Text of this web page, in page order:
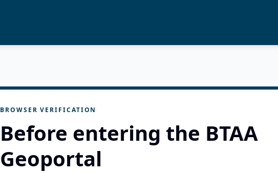
BROWSER VERIFICATION
Before entering the BTAA
Geoportal